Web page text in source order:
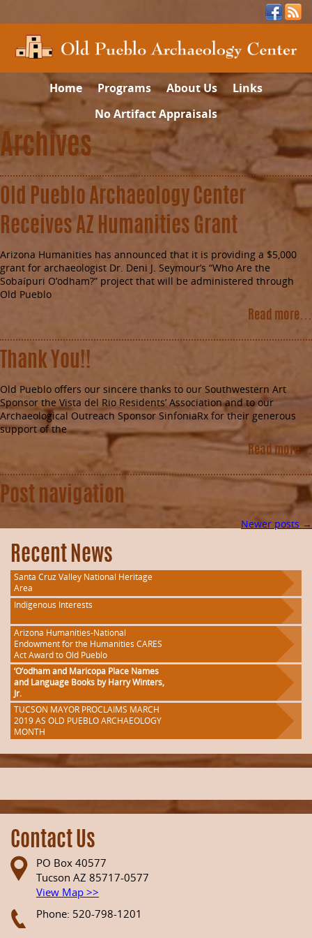
Home Programs About Us
Links
No Artifact Appraisals
Archives
Old Pueblo Archaeology Center
Receives AZ Humanities Grant
Arizona Humanities has announced that it is providing a $5,000
grant for archaeologist Dr. Deni J. Seymour’s “Who Are the
Sobaípuri O’odham?” project that will be administered through
Old Pueblo
Read more…
Thank You!!
Old Pueblo offers our sincere thanks to our Southwestern Art
Sponsor the Vista del Rio Residents’ Association and to our
Archaeological Outreach Sponsor SinfoniaRx for their generous
support of the
Read more…
Post navigation
Newer posts →
Recent News
Santa Cruz Valley National Heritage
Area
Indigenous Interests
Arizona Humanities-National
Endowment for the Humanities CARES
Act Award to Old Pueblo
‘O’odham and Maricopa Place Names
and Language Books by Harry Winters,
Jr.
TUCSON MAYOR PROCLAIMS MARCH
2019 AS OLD PUEBLO ARCHAEOLOGY
MONTH
Contact Us
PO Box 40577
Tucson AZ 85717-0577
View Map >>
Phone: 520-798-1201